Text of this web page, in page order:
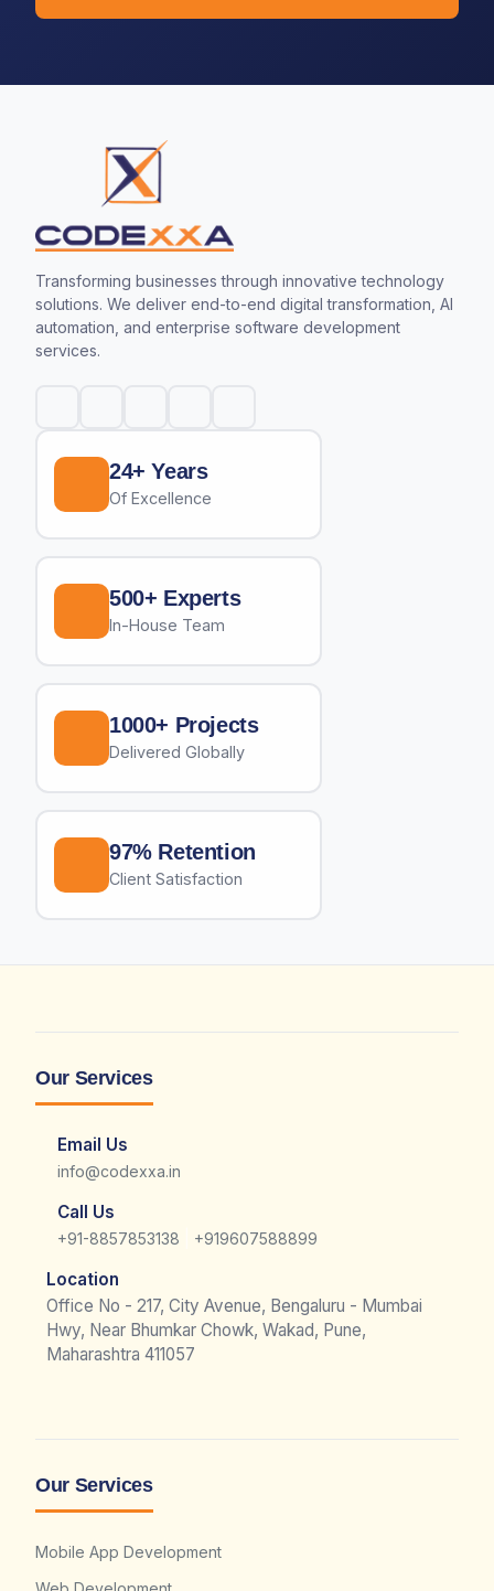
Transforming businesses through innovative technology
solutions. We deliver end-to-end digital transformation, AI
automation, and enterprise software development
services.
24+ Years
Of Excellence
500+ Experts
In-House Team
1000+ Projects
Delivered Globally
97% Retention
Client Satisfaction
Our Services
Email Us
info@codexxa.in
Call Us
+91-8857853138 +919607588899
Location
Office No - 217, City Avenue, Bengaluru - Mumbai
Hwy, Near Bhumkar Chowk, Wakad, Pune,
Maharashtra 411057
Our Services
Mobile App Development